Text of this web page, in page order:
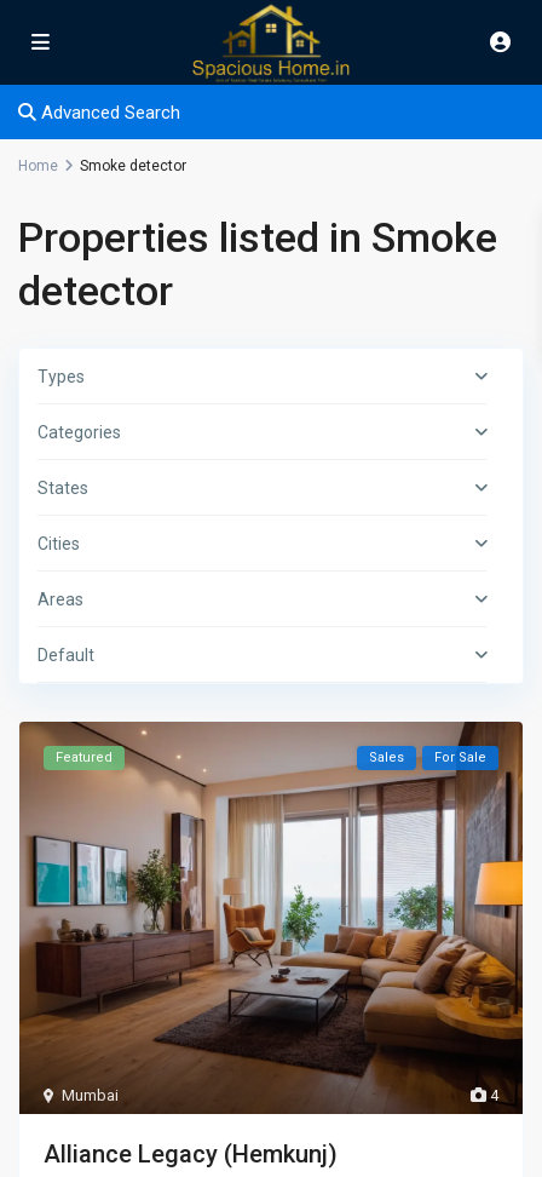
Advanced Search
Home Smoke detector
Properties listed in Smoke
detector
Types
Categories
States
Cities
Areas
Default
4
Mumbai
Featured Sales For Sale
Alliance Legacy (Hemkunj)